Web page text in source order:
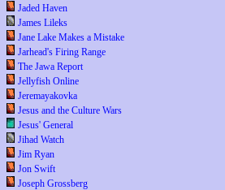
Jaded Haven
James Lileks
Jane Lake Makes a Mistake
Jarhead's Firing Range
The Jawa Report
Jellyfish Online
Jeremayakovka
Jesus and the Culture Wars
Jesus' General
Jihad Watch
Jim Ryan
Jon Swift
Joseph Grossberg